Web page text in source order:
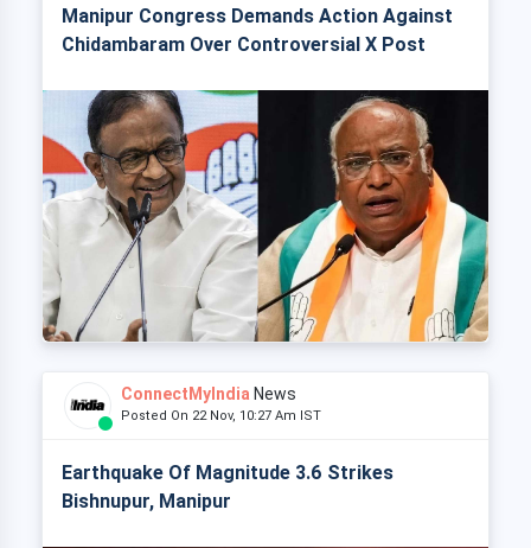
Manipur Congress Demands Action Against
Chidambaram Over Controversial X Post
ConnectMyIndia News
Posted On 22 Nov, 10:27 Am IST
Earthquake Of Magnitude 3.6 Strikes
Bishnupur, Manipur